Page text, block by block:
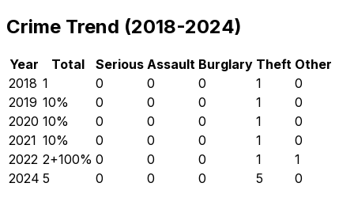
Crime Trend (2018-2024)
Year Total Serious Assault Burglary Theft Other
2018 1 0 0 0 1
0
2019 10% 0 0 0 1
0
2020 10% 0 0 0 1
0
2021 10% 0 0 0 1
0
2022 2+100% 0 0 0 1
1
2024 5 0 0 0 5 0